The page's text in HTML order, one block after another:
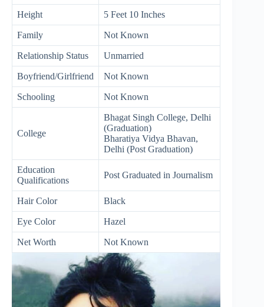
Height 5 Feet 10 Inches
Family Not Known
Relationship Status Unmarried
Boyfriend/Girlfriend Not Known
Schooling Not Known
College
Bhagat Singh College, Delhi
(Graduation)
Bharatiya Vidya Bhavan,
Delhi (Post Graduation)
Education
Qualifications
Post Graduated in Journalism
Hair Color Black
Eye Color Hazel
Net Worth Not Known